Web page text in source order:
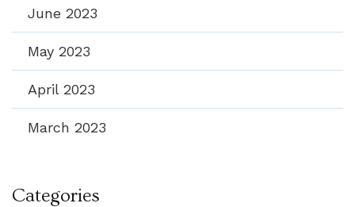
June 2023
May 2023
April 2023
March 2023
Categories